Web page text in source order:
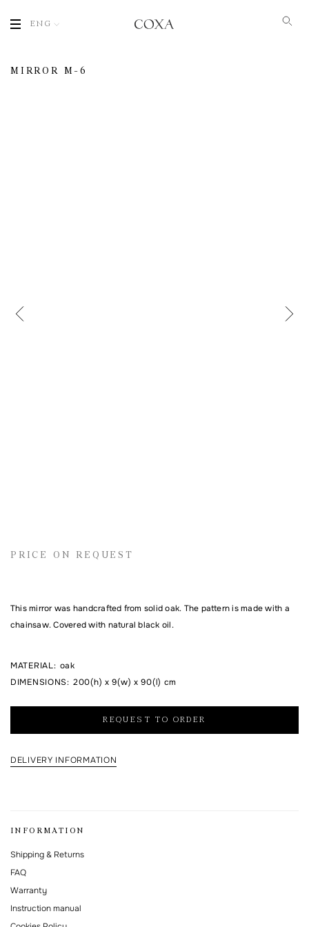
ENG
I agree to the processing of my personal data and with the
MIRROR M-6
PRICE ON REQUEST
This mirror was handcrafted from solid oak. The pattern is made with a
chainsaw. Covered with natural black oil.
MATERIAL: oak
DIMENSIONS: 200(h) x 9(w) x 90(l) cm
REQUEST TO ORDER
DELIVERY INFORMATION
INFORMATION
Shipping & Returns
FAQ
Warranty
Instruction manual